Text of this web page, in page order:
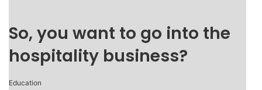
So, you want to go into the
hospitality business?
Education